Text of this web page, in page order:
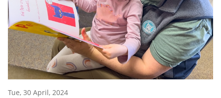
Tue, 30 April, 2024